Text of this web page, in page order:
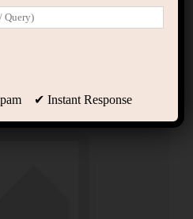
some
that
✔ Instant Response